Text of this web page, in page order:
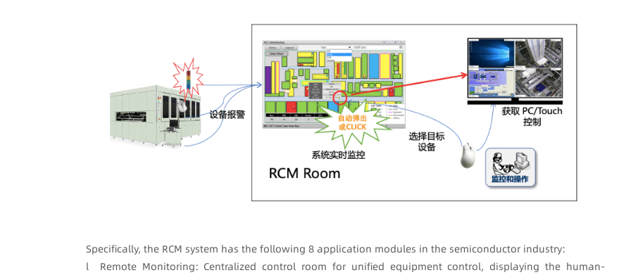
Specifically, the RCM system has the following 8 application modules in the semiconductor industry:
l Remote Monitoring: Centralized control room for unified equipment control, displaying the human-